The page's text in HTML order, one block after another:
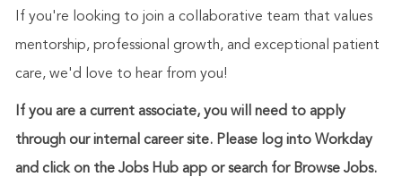
If you're looking to join a collaborative team that values
mentorship, professional growth, and exceptional patient
care, we'd love to hear from you!
If you are a current associate, you will need to apply
through our internal career site. Please log into Workday
and click on the Jobs Hub app or search for Browse Jobs.